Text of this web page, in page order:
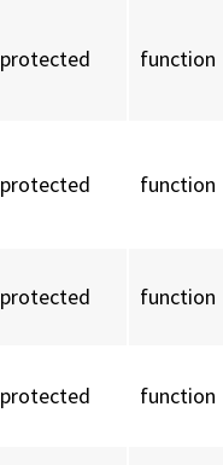
protected function
protected function
protected function
protected function